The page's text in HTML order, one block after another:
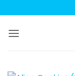
to
content